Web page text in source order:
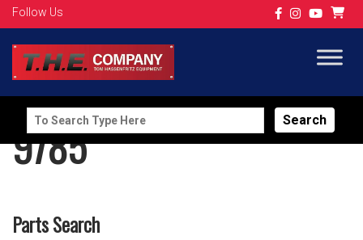
Follow Us
Search
for:
9785
Parts Search